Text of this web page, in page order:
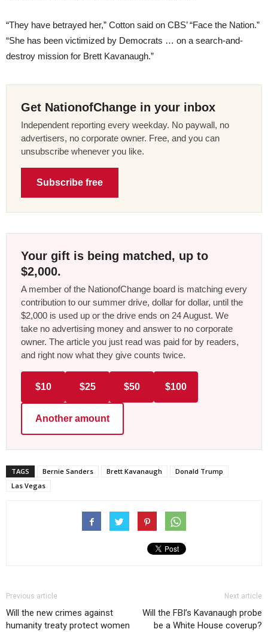
“They have betrayed her,” Cotton said on CBS’ “Face the Nation.”
“She has been victimized by Democrats … on a search-and-
destroy mission for Brett Kavanaugh.”
Get NationofChange in your inbox
Independent reporting every weekday. No paywall, no
advertisers, no corporate owner. Free, and you can
unsubscribe whenever you like.
Subscribe free
Your gift is being matched, up to
$2,000.
A member of the NationofChange board is matching every
contribution to our summer drive, dollar for dollar, until the
$2,000 is used up or the drive ends on 24 August. We
take no advertising money and answer to no corporate
owner. The article you just read was paid for by readers,
and right now what they give counts twice.
$10 $25 $50 $100
Another amount
TAGS Bernie Sanders Brett Kavanaugh
Donald Trump
Las Vegas
Previous article
Will the new crimes against
humanity treaty protect women
Next article
Will the FBI’s Kavanaugh probe
be a White House coverup?